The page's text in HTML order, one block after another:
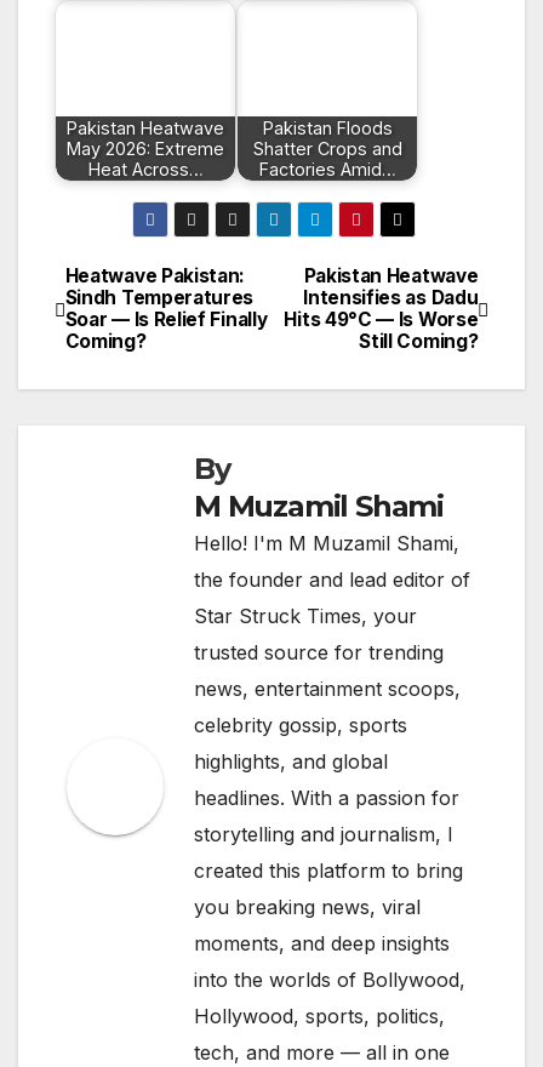
Pakistan Heatwave
May 2026: Extreme
Heat Across…
Pakistan Floods
Shatter Crops and
Factories Amid…
Post
navigation
Pakistan Heatwave
Intensifies as Dadu
Hits 49°C — Is Worse
Still Coming?
Heatwave Pakistan:
Sindh Temperatures
Soar — Is Relief Finally
Coming?
By
M Muzamil Shami
Hello! I'm M Muzamil Shami,
the founder and lead editor of
Star Struck Times, your
trusted source for trending
news, entertainment scoops,
celebrity gossip, sports
highlights, and global
headlines. With a passion for
storytelling and journalism, I
created this platform to bring
you breaking news, viral
moments, and deep insights
into the worlds of Bollywood,
Hollywood, sports, politics,
tech, and more — all in one